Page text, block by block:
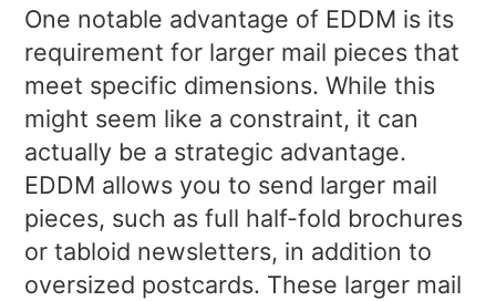
One notable advantage of EDDM is its
requirement for larger mail pieces that
meet specific dimensions. While this
might seem like a constraint, it can
actually be a strategic advantage.
EDDM allows you to send larger mail
pieces, such as full half-fold brochures
or tabloid newsletters, in addition to
oversized postcards. These larger mail